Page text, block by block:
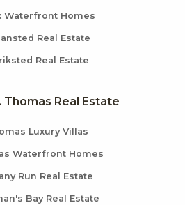
Waterfront Homes
Real Estate
Real Estate
Thomas Real Estate
Luxury Villas
Waterfront Homes
Run Real Estate
Bay Real Estate